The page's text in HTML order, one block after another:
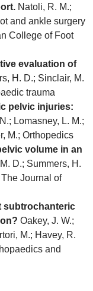
Natoli, R. M.;
and ankle surgery
College of Foot
evaluation of
H. D.; Sinclair, M.
trauma
pelvic injuries:
Lomasney, L. M.;
M.; Orthopedics
volume in an
D.; Summers, H.
Journal of
subtrochanteric
Oakey, J. W.;
M.; Havey, R.
and